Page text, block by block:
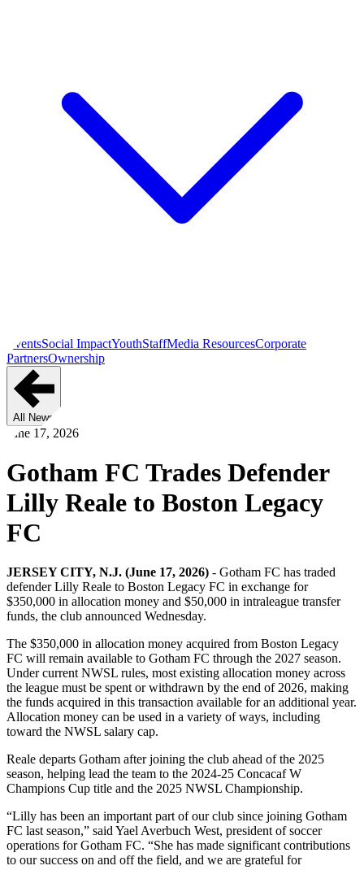
EventsSocial ImpactYouthStaffMedia ResourcesCorporate
PartnersOwnership
All News
June 17, 2026
Gotham FC Trades Defender
Lilly Reale to Boston Legacy
FC
JERSEY CITY, N.J. (June 17, 2026) - Gotham FC has traded
defender Lilly Reale to Boston Legacy FC in exchange for
$350,000 in allocation money and $50,000 in intraleague transfer
funds, the club announced Wednesday.
The $350,000 in allocation money acquired from Boston Legacy
FC will remain available to Gotham FC through the 2027 season.
Under current NWSL rules, most existing allocation money across
the league must be spent or withdrawn by the end of 2026, making
the funds acquired in this transaction available for an additional year.
Allocation money can be used in a variety of ways, including
toward the NWSL salary cap.
Reale departs Gotham after joining the club ahead of the 2025
season, helping lead the team to the 2024-25 Concacaf W
Champions Cup title and the 2025 NWSL Championship.
“Lilly has been an important part of our club since joining Gotham
FC last season,” said Yael Averbuch West, president of soccer
operations for Gotham FC. “She has made significant contributions
to our success on and off the field, and we are grateful for